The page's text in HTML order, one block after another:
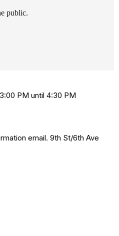
public.
PM until 4:30 PM
email. 9th St/6th Ave